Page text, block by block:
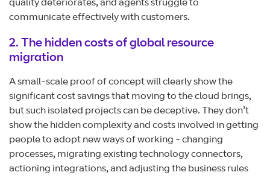
quality deteriorates, and agents struggle to
communicate effectively with customers.
2. The hidden costs of global resource
migration
A small-scale proof of concept will clearly show the
significant cost savings that moving to the cloud brings,
but such isolated projects can be deceptive. They don’t
show the hidden complexity and costs involved in getting
people to adopt new ways of working - changing
processes, migrating existing technology connectors,
actioning integrations, and adjusting the business rules